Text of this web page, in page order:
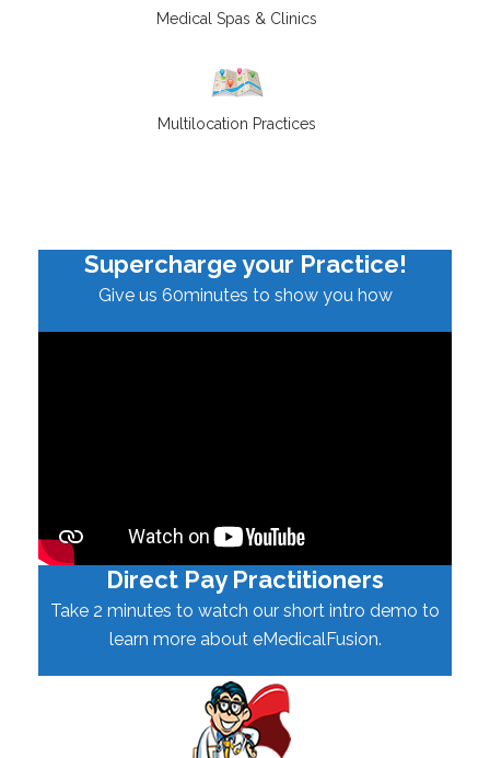
Medical Spas & Clinics
Multilocation Practices
Supercharge your Practice!
Give us 60minutes to show you how
Direct Pay Practitioners
Take 2 minutes to watch our short intro demo to
learn more about eMedicalFusion.